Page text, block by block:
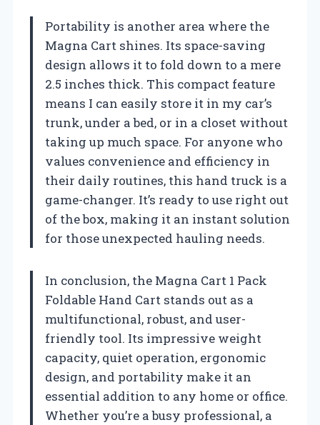
Portability is another area where the
Magna Cart shines. Its space-saving
design allows it to fold down to a mere
2.5 inches thick. This compact feature
means I can easily store it in my car’s
trunk, under a bed, or in a closet without
taking up much space. For anyone who
values convenience and efficiency in
their daily routines, this hand truck is a
game-changer. It’s ready to use right out
of the box, making it an instant solution
for those unexpected hauling needs.
In conclusion, the Magna Cart 1 Pack
Foldable Hand Cart stands out as a
multifunctional, robust, and user-
friendly tool. Its impressive weight
capacity, quiet operation, ergonomic
design, and portability make it an
essential addition to any home or office.
Whether you’re a busy professional, a